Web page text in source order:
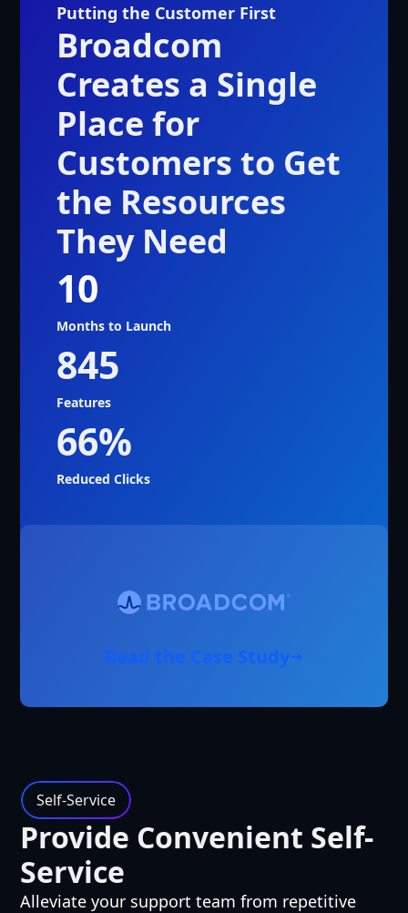
Putting the Customer First
Broadcom
Creates a Single
Place for
Customers to Get
the Resources
They Need
10
Months to Launch
845
Features
66%
Reduced Clicks
Read the Case Study
Self-Service
Provide Convenient Self-
Service
Alleviate your support team from repetitive